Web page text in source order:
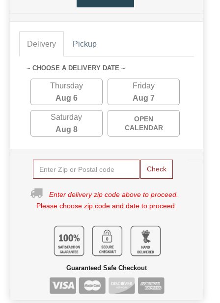
Delivery Pickup
~ CHOOSE A DELIVERY DATE ~
Thursday
Aug 6
Friday
Aug 7
Saturday
Aug 8
OPEN
CALENDAR
Check
Enter delivery zip code above to proceed.
Please choose zip code and date to proceed.
Guaranteed Safe Checkout